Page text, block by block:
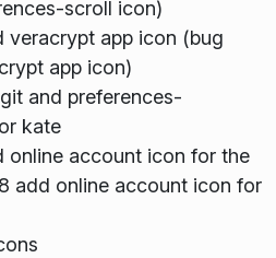
scroll icon)
veracrypt app icon (bug
app icon)
and preferences-
kate
online account icon for the
add online account icon for